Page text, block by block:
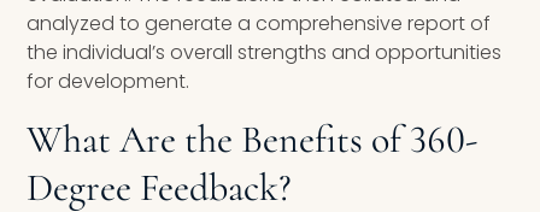
analyzed to generate a comprehensive report of
the individual’s overall strengths and opportunities
for development.
What Are the Benefits of 360-
Degree Feedback?